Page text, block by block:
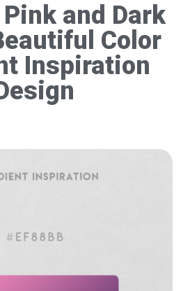
and Dark
Color
Inspiration